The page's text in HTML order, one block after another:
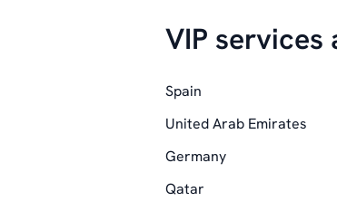
VIP
Spain
United Arab Emirates
Germany
Qatar